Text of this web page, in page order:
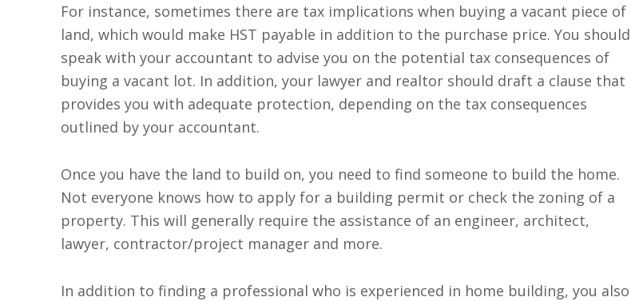
For instance, sometimes there are tax implications when buying a vacant piece of
land, which would make HST payable in addition to the purchase price. You should
speak with your accountant to advise you on the potential tax consequences of
buying a vacant lot. In addition, your lawyer and realtor should draft a clause that
provides you with adequate protection, depending on the tax consequences
outlined by your accountant.
Once you have the land to build on, you need to find someone to build the home.
Not everyone knows how to apply for a building permit or check the zoning of a
property. This will generally require the assistance of an engineer, architect,
lawyer, contractor/project manager and more.
In addition to finding a professional who is experienced in home building, you also